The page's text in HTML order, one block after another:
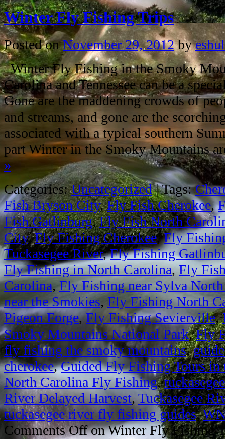
Winter Fly Fishing Trips
Posted on November 29, 2012 by
Winter Fly Fishing in the Smoky
Carolina and Tennessee can be a
Gone are the maddening crowds of
and streams, and gone are the
associated with a typical southern
part Winter in the Smoky Mountains
»
Categories:Uncategorized |Tags:
Fish Bryson City,Fly Fish Cherokee,
Fish Gatlinburg,Fly Fish North
City,Fly Fishing Cherokee,Fly
Tuckasegee River,Fly Fishing
Fly Fishing in North Carolina,Fly
Carolina,Fly Fishing near Sylva
near the Smokies, Fly Fishing North
Pigeon Forge,Fly Fishing Sevierville,
Smoky Mountains National Park,Fly
fly fishing the smoky mountains,
cherokee,Guided Fly Fishing Tours
North Carolina Fly Fishing,
River Delayed Harvest,Tuckasegee
tuckasegee river fly fishing guides,
Comments Offon Winter Fly Fishing